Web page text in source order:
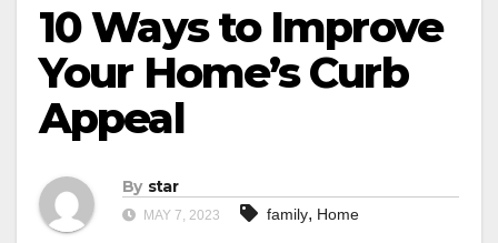
10 Ways to Improve
Your Home’s Curb
Appeal
By star
MAY 7, 2023 family, Home